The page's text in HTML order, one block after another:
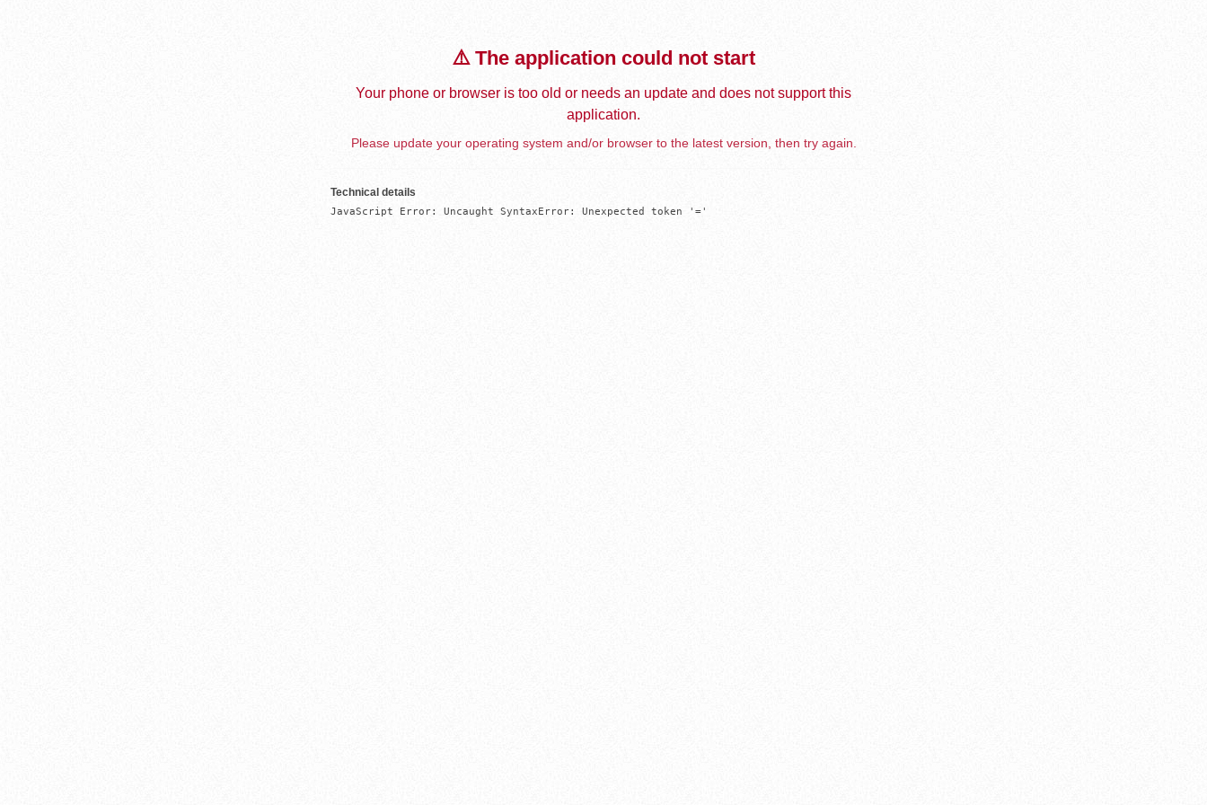
⚠️ The application could not start
Your phone or browser is too old or needs an update and does not support this
application.
Please update your operating system and/or browser to the latest version, then try again.
Technical details
JavaScript Error: Uncaught SyntaxError: Unexpected token '='